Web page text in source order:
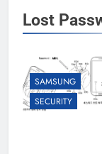
Lost
SAMSUNG
SECURITY